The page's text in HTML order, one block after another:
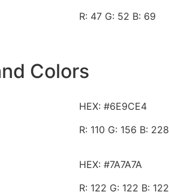
R: 47 G: 52 B: 69
Colors
HEX: #6E9CE4
R: 110 G: 156 B: 228
HEX: #7A7A7A
R: 122 G: 122 B: 122